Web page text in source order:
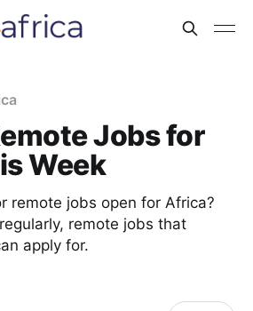
Jobs for
Week
remote jobs open for Africa?
remote jobs that
apply for.